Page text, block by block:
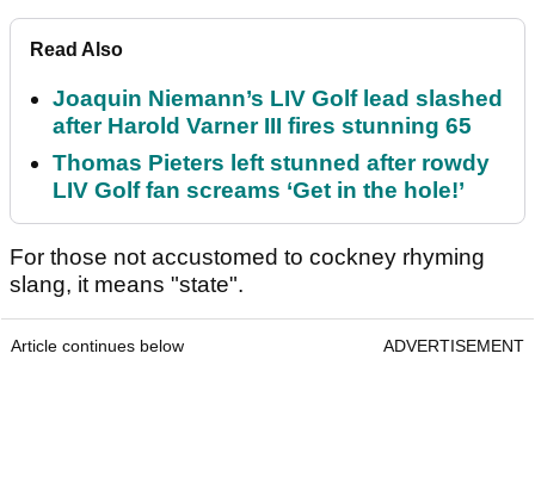
Read Also
Joaquin Niemann’s LIV Golf lead slashed
after Harold Varner III fires stunning 65
Thomas Pieters left stunned after rowdy
LIV Golf fan screams ‘Get in the hole!’
For those not accustomed to cockney rhyming
slang, it means "state".
Article continues below ADVERTISEMENT